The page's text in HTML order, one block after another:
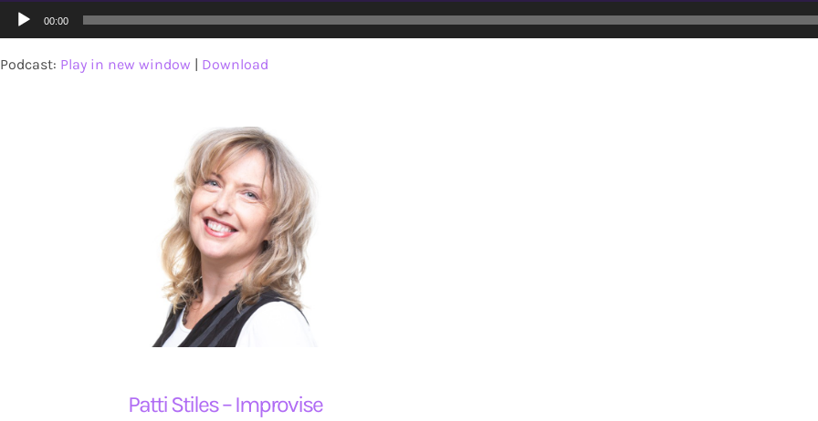
Audio
Player
00:00
Podcast: Play in new window | Download
Patti Stiles – Improvise